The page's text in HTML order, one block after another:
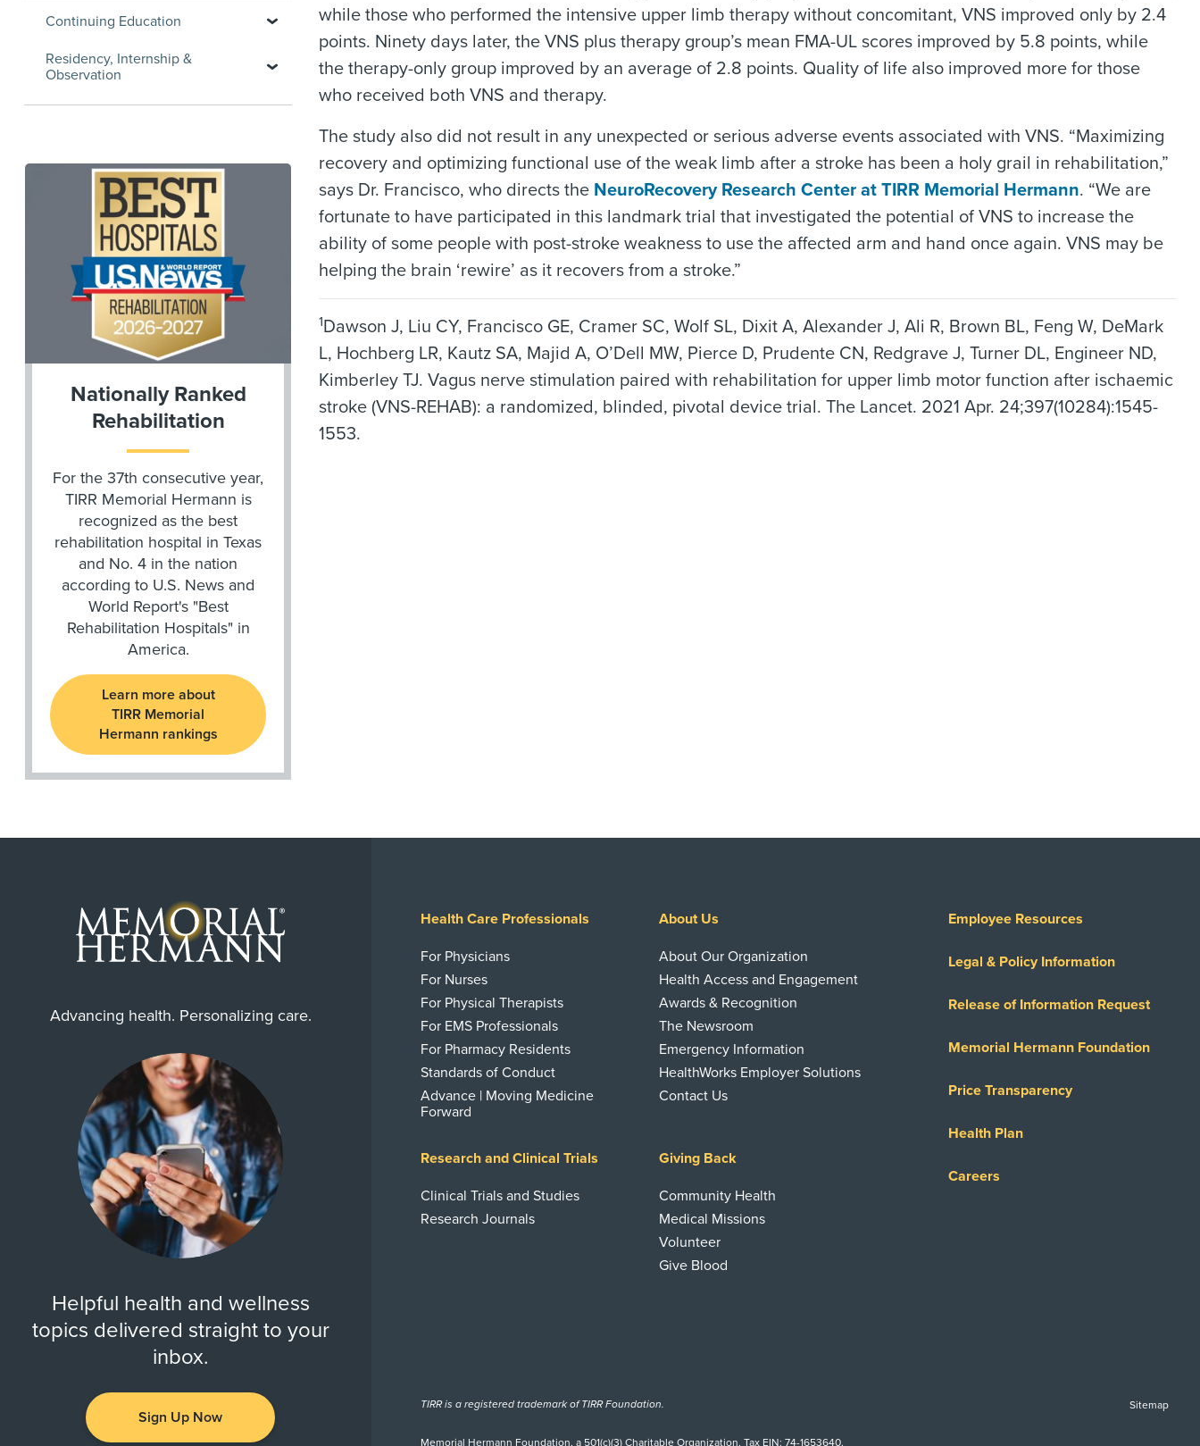
while those who performed the intensive upper limb therapy without concomitant, VNS improved only by 2.4
points. Ninety days later, the VNS plus therapy group’s mean FMA-UL scores improved by 5.8 points, while
the therapy-only group improved by an average of 2.8 points. Quality of life also improved more for those
who received both VNS and therapy.
The study also did not result in any unexpected or serious adverse events associated with VNS. “Maximizing
recovery and optimizing functional use of the weak limb after a stroke has been a holy grail in rehabilitation,”
says Dr. Francisco, who directs the NeuroRecovery Research Center at TIRR Memorial Hermann. “We are
fortunate to have participated in this landmark trial that investigated the potential of VNS to increase the
ability of some people with post-stroke weakness to use the affected arm and hand once again. VNS may be
helping the brain ‘rewire’ as it recovers from a stroke.”
1Dawson J, Liu CY, Francisco GE, Cramer SC, Wolf SL, Dixit A, Alexander J, Ali R, Brown BL, Feng W, DeMark
L, Hochberg LR, Kautz SA, Majid A, O’Dell MW, Pierce D, Prudente CN, Redgrave J, Turner DL, Engineer ND,
Kimberley TJ. Vagus nerve stimulation paired with rehabilitation for upper limb motor function after ischaemic
stroke (VNS-REHAB): a randomized, blinded, pivotal device trial. The Lancet. 2021 Apr. 24;397(10284):1545-
1553.
Continuing Education
Residency, Internship &
Observation
Nationally Ranked
Rehabilitation
For the 37th consecutive year,
TIRR Memorial Hermann is
recognized as the best
rehabilitation hospital in Texas
and No. 4 in the nation
according to U.S. News and
World Report's "Best
Rehabilitation Hospitals" in
America.
Learn more about
TIRR Memorial
Hermann rankings
Advancing health. Personalizing care.
Helpful health and wellness
topics delivered straight to your
inbox.
Sign Up Now
Health Care Professionals
For Physicians
For Nurses
For Physical Therapists
For EMS Professionals
For Pharmacy Residents
Standards of Conduct
Advance | Moving Medicine
Forward
About Us
About Our Organization
Health Access and Engagement
Awards & Recognition
The Newsroom
Emergency Information
HealthWorks Employer Solutions
Contact Us
Research and Clinical Trials
Clinical Trials and Studies
Research Journals
Giving Back
Community Health
Medical Missions
Volunteer
Give Blood
Employee Resources
Legal & Policy Information
Release of Information Request
Memorial Hermann Foundation
Price Transparency
Health Plan
Careers
Sitemap
TIRR is a registered trademark of TIRR Foundation.
Memorial Hermann Foundation, a 501(c)(3) Charitable Organization. Tax EIN: 74-1653640.